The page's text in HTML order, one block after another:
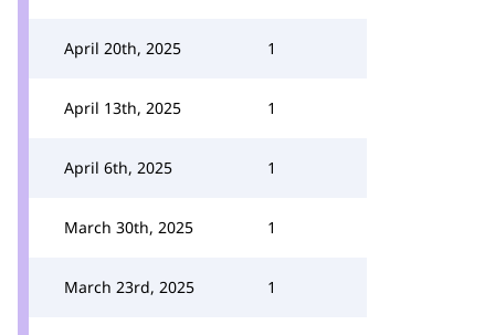
April 20th, 2025 1
April 13th, 2025 1
April 6th, 2025 1
March 30th, 2025 1
March 23rd, 2025 1